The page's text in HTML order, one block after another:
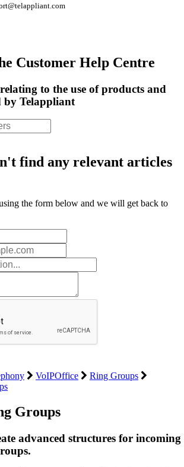
Customer Help Centre
to the use of products and
by Telappliant
find any relevant articles
the form below and we will get back to
VoIPOffice
Ring Groups
Groups
advanced structures for incoming